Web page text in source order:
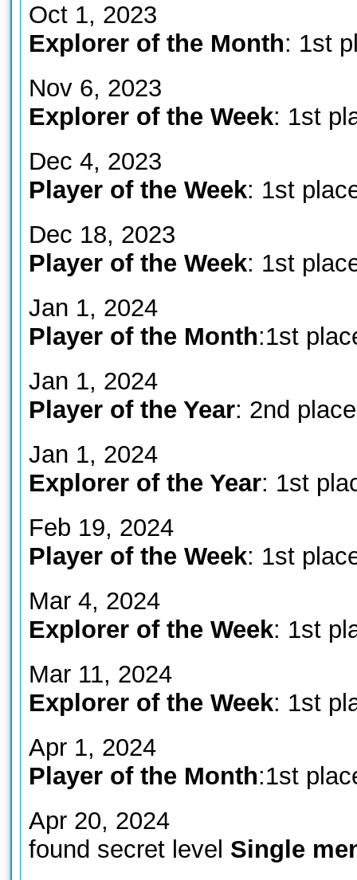
Oct 1, 2023
Explorer of the Month: 1st
Nov 6, 2023
Explorer of the Week: 1st
Dec 4, 2023
Player of the Week: 1st
Dec 18, 2023
Player of the Week: 1st
Jan 1, 2024
Player of the Month:1st
Jan 1, 2024
Player of the Year: 2nd
Jan 1, 2024
Explorer of the Year: 1st
Feb 19, 2024
Player of the Week: 1st
Mar 4, 2024
Explorer of the Week: 1st
Mar 11, 2024
Explorer of the Week: 1st
Apr 1, 2024
Player of the Month:1st
Apr 20, 2024
found secret level Single